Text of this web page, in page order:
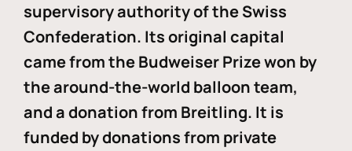
supervisory authority of the Swiss
Confederation. Its original capital
came from the Budweiser Prize won by
the around-the-world balloon team,
and a donation from Breitling. It is
funded by donations from private